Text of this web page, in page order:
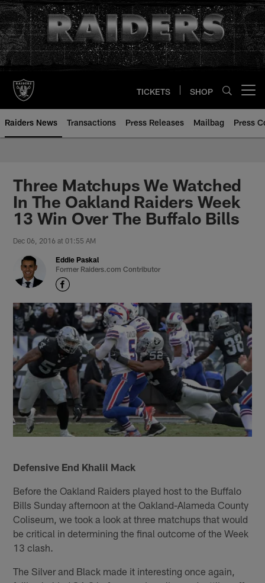
Skip
to
main
content
TICKETS SHOP
Raiders News Transactions Press Releases Mailbag Press
Three Matchups We Watched
In The Oakland Raiders Week
13 Win Over The Buffalo Bills
Dec 06, 2016 at 01:55 AM
Eddie Paskal
Former Raiders.com Contributor
Defensive End Khalil Mack
Before the Oakland Raiders played host to the Buffalo
Bills Sunday afternoon at the Oakland-Alameda County
Coliseum, we took a look at three matchups that would
be critical in determining the final outcome of the Week
13 clash.
The Silver and Black made it interesting once again,